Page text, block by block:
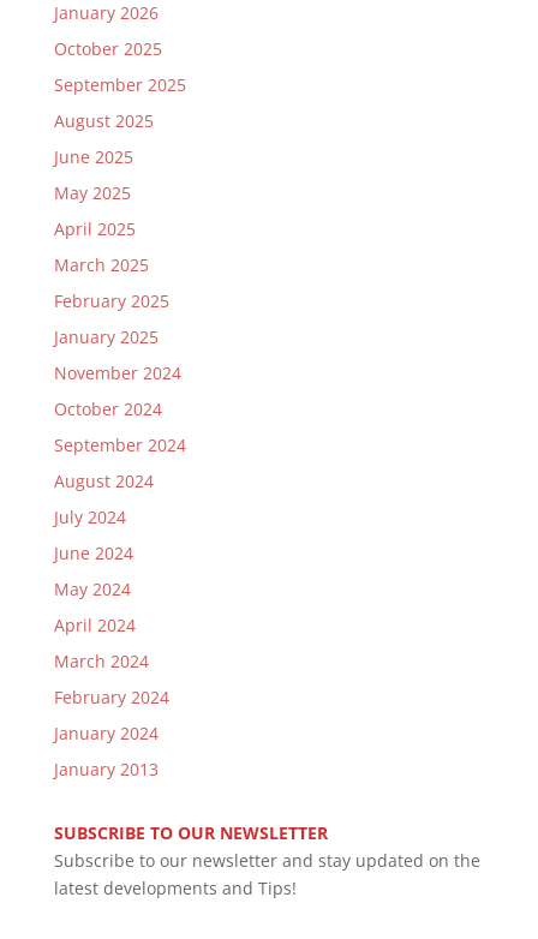
January 2026
October 2025
September 2025
August 2025
June 2025
May 2025
April 2025
March 2025
February 2025
January 2025
November 2024
October 2024
September 2024
August 2024
July 2024
June 2024
May 2024
April 2024
March 2024
February 2024
January 2024
January 2013
SUBSCRIBE TO OUR NEWSLETTER
Subscribe to our newsletter and stay updated on the
latest developments and Tips!